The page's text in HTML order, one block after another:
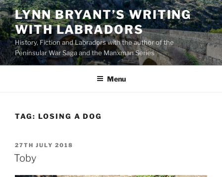
Skip
to
content
LYNN BRYANT’S WRITING
WITH LABRADORS
History, Fiction and Labradors with the author of the
Peninsular War Saga and the Manxman Series
Menu
TAG: LOSING A DOG
POSTED
ON
27TH JULY 2018
Toby